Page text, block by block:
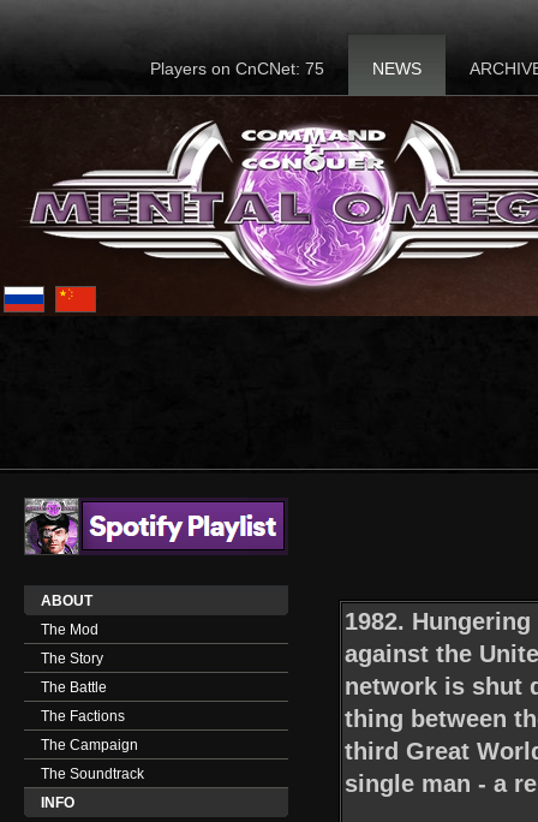
Players on CnCNet: 75 NEWS
ABOUT
The Mod
The Story
The Battle
The Factions
The Campaign
The Soundtrack
INFO
1982.
against the
network is shut
thing between
third Great
single man - a